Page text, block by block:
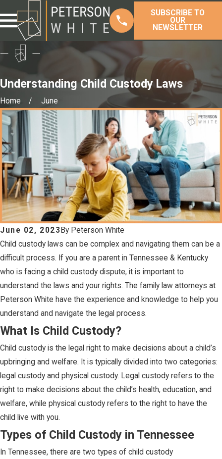
SUBSCRIBE TO
OUR
NEWSLETTER
Understanding Child Custody Laws
Home June
June 02, 2023 By Peterson White
Child custody laws can be complex and navigating them can be a
difficult process. If you are a parent in Tennessee & Kentucky
who is facing a child custody dispute, it is important to
understand the laws and your rights. The family law attorneys at
Peterson White have the experience and knowledge to help you
understand and navigate the legal process.
What Is Child Custody?
Child custody is the legal right to make decisions about a child’s
upbringing and welfare. It is typically divided into two categories:
legal custody and physical custody. Legal custody refers to the
right to make decisions about the child’s health, education, and
welfare, while physical custody refers to the right to have the
child live with you.
Types of Child Custody in Tennessee
In Tennessee, there are two types of child custody